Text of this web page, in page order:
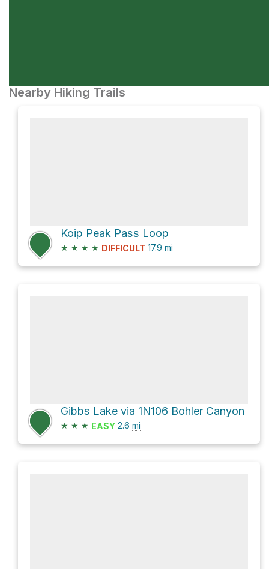
Nearby Hiking Trails
Koip Peak Pass Loop
★ ★ ★ ★ DIFFICULT 17.9 mi
Gibbs Lake via 1N106 Bohler Canyon
★ ★ ★ EASY 2.6 mi